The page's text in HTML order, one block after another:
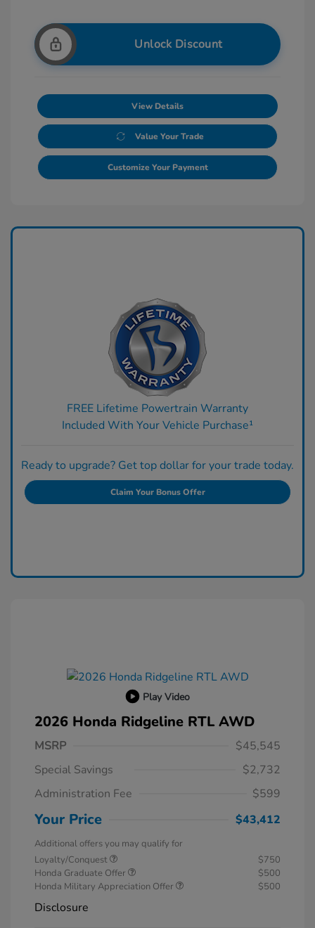
Unlock Discount
View Details
Value Your Trade
Customize Your Payment
FREE Lifetime Powertrain Warranty
Included With Your Vehicle Purchase¹
Ready to upgrade? Get top dollar for your trade today.
Claim Your Bonus Offer
Play Video
2026 Honda Ridgeline RTL AWD
MSRP
$45,545
Special Savings
$2,732
Administration Fee
$599
Your Price $43,412
Additional offers you may qualify for
Loyalty/Conquest
$750
Honda Graduate Offer
$500
Honda Military Appreciation Offer
$500
Disclosure